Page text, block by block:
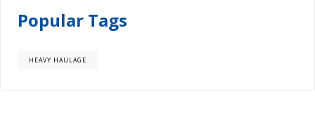
Popular Tags
HEAVY HAULAGE